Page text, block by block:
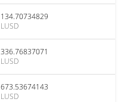
134.70734829
LUSD
336.76837071
LUSD
673.53674143
LUSD